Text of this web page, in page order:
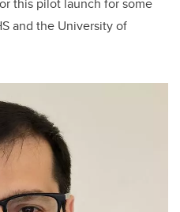
this pilot launch for some
and the University of